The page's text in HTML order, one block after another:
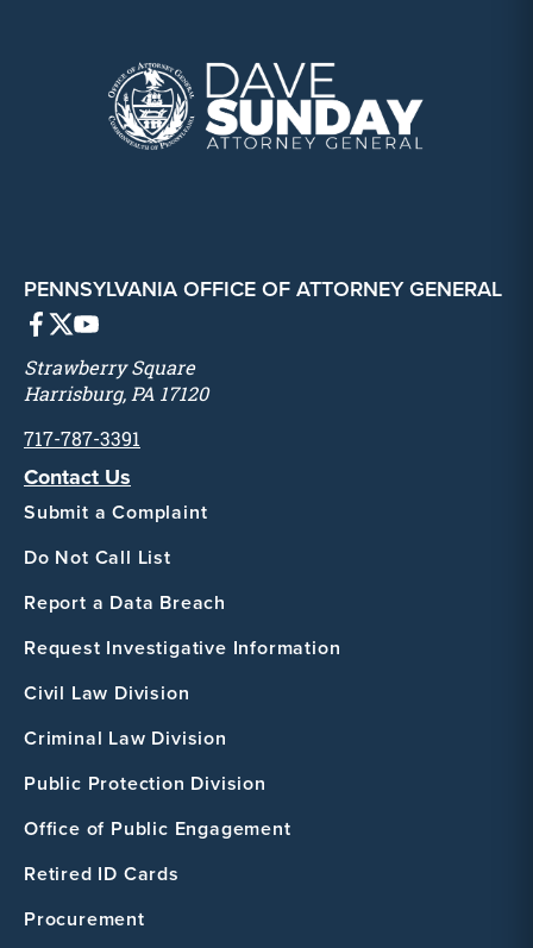
PENNSYLVANIA OFFICE OF ATTORNEY GENERAL
Strawberry Square
Harrisburg, PA 17120
717-787-3391
Contact Us
Submit a Complaint
Do Not Call List
Report a Data Breach
Request Investigative Information
Civil Law Division
Criminal Law Division
Public Protection Division
Office of Public Engagement
Retired ID Cards
Procurement